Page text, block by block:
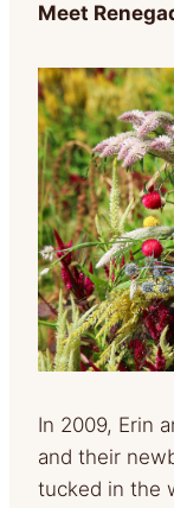
Meet
In 2009, Erin
and their
tucked in the